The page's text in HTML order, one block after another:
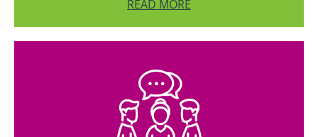
READ MORE